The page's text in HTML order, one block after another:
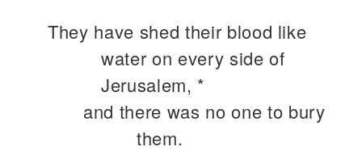
They have shed their blood like
water on every side of
Jerusalem, *
and there was no one to bury
them.